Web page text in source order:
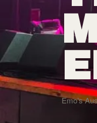
Emo’s